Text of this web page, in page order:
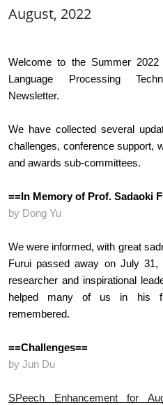
August, 2022
Welcome to the Summer
Language Processing
Newsletter.
We have collected several
challenges, conference support,
and awards sub-committees.
==In Memory of Prof. Sadaoki
by Dong Yu
We were informed, with great
Furui passed away on July
researcher and inspirational
helped many of us in his
remembered.
==Challenges==
by Jun Du
SPeech Enhancement for